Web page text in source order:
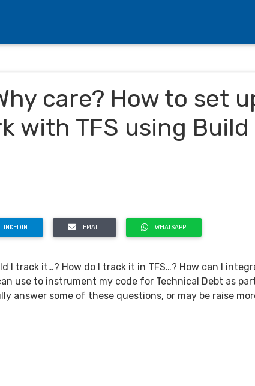
care? How to set
with TFS using Build
LINKEDIN EMAIL WHATSAPP
I track it…? How do I track it in TFS…? How can I
use to instrument my code for Technical Debt as
answer some of these questions, or may be raise